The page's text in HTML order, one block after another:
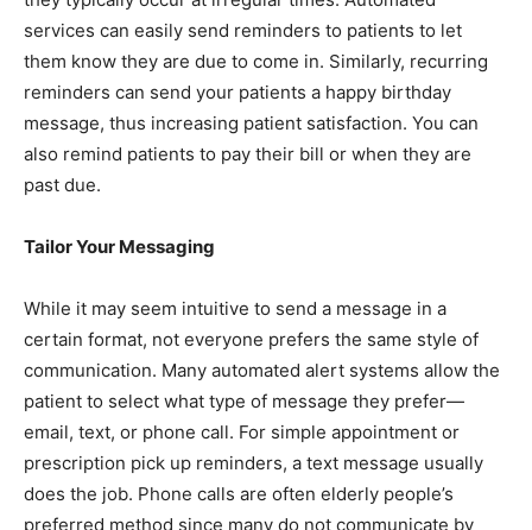
services can easily send reminders to patients to let
them know they are due to come in. Similarly, recurring
reminders can send your patients a happy birthday
message, thus increasing patient satisfaction. You can
also remind patients to pay their bill or when they are
past due.
Tailor Your Messaging
While it may seem intuitive to send a message in a
certain format, not everyone prefers the same style of
communication. Many automated alert systems allow the
patient to select what type of message they prefer—
email, text, or phone call. For simple appointment or
prescription pick up reminders, a text message usually
does the job. Phone calls are often elderly people’s
preferred method since many do not communicate by